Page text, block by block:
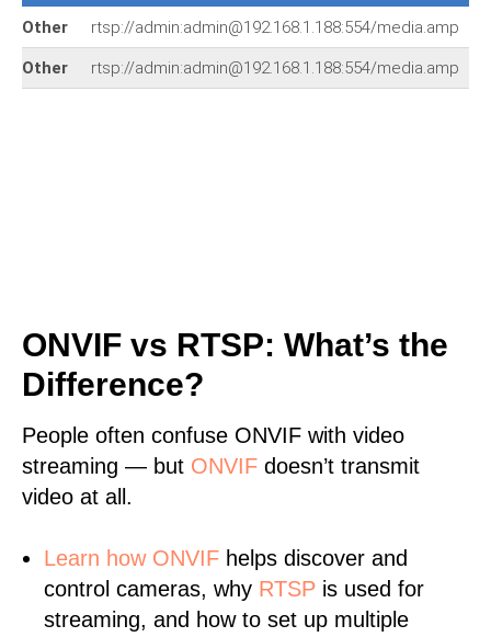
Other rtsp://admin:admin@192.168.1.188:554/media.amp
Other rtsp://admin:admin@192.168.1.188:554/media.amp
ONVIF vs RTSP: What’s the
Difference?
People often confuse ONVIF with video
streaming — but ONVIF doesn’t transmit
video at all.
Learn how ONVIF helps discover and
control cameras, why RTSP is used for
streaming, and how to set up multiple